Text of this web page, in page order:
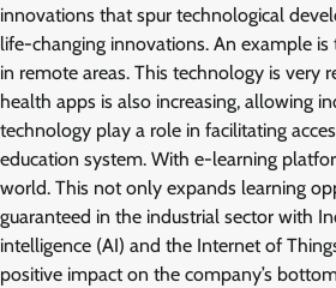
innovations that spur technological
life-changing innovations. An example
in remote areas. This technology is very
health apps is also increasing, allowing
technology play a role in facilitating
education system. With e-learning
world. This not only expands learning
guaranteed in the industrial sector with
intelligence (AI) and the Internet of
positive impact on the company’s